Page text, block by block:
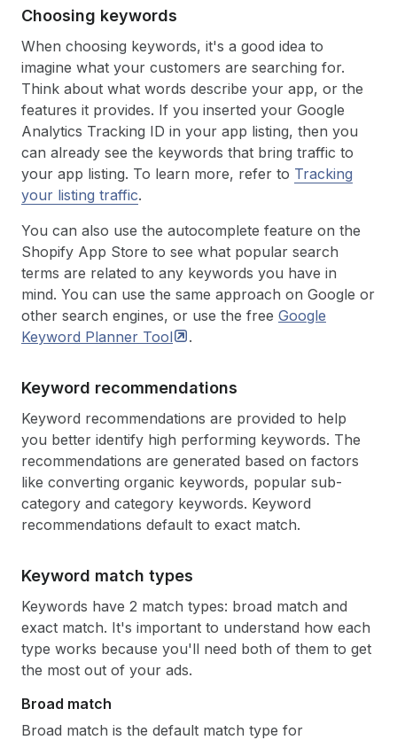
Choosing keywords
When choosing keywords, it's a good idea to
imagine what your customers are searching for.
Think about what words describe your app, or the
features it provides. If you inserted your Google
Analytics Tracking ID in your app listing, then you
can already see the keywords that bring traffic to
your app listing. To learn more, refer to Tracking
your listing traffic.
You can also use the autocomplete feature on the
Shopify App Store to see what popular search
terms are related to any keywords you have in
mind. You can use the same approach on Google or
other search engines, or use the free Google
Keyword Planner Tool .
Keyword recommendations
Keyword recommendations are provided to help
you better identify high performing keywords. The
recommendations are generated based on factors
like converting organic keywords, popular sub-
category and category keywords. Keyword
recommendations default to exact match.
Keyword match types
Keywords have 2 match types: broad match and
exact match. It's important to understand how each
type works because you'll need both of them to get
the most out of your ads.
Broad match
Broad match is the default match type for